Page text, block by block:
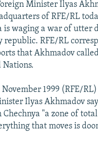
BY RIKARD JOZWIAK
SECURELY
Minister Ilyas
of RFE/RL
is waging a war of utter
republic. RFE/RL
that Akhmadov
Nations.
November 1999 (RFE/
Ilyas Akhmadov
Chechnya "a zone of
that moves is